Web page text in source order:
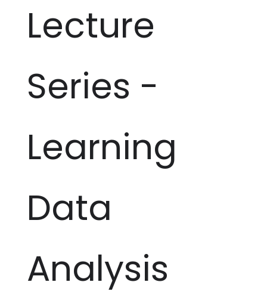
Lecture
Series -
Learning
Data
Analysis